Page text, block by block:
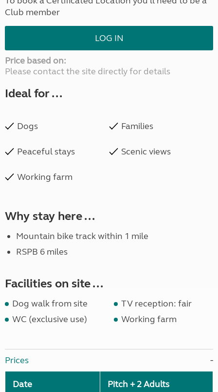
Club member
LOG IN
Price based on:
Please contact the site directly for details
Ideal for ...
Dogs Families
Peaceful stays Scenic views
Working farm
Why stay here ...
Mountain bike track within 1 mile
RSPB 6 miles
Facilities on site ...
Dog walk from site
TV reception: fair
WC (exclusive use)
Working farm
Prices
Date Pitch + 2 Adults